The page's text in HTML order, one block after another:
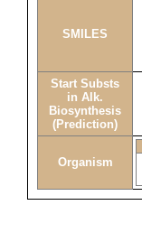
SMILES
Start Substs
in Alk.
Biosynthesis
(Prediction)
Organism